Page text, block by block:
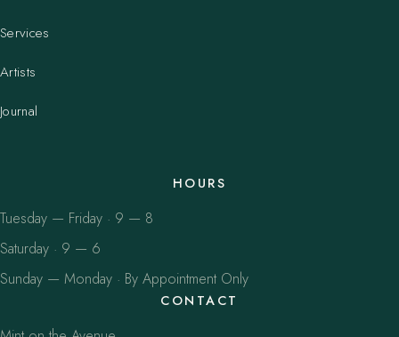
Services
Artists
Journal
HOURS
Tuesday — Friday · 9 — 8
Saturday · 9 — 6
Sunday — Monday · By Appointment Only
CONTACT